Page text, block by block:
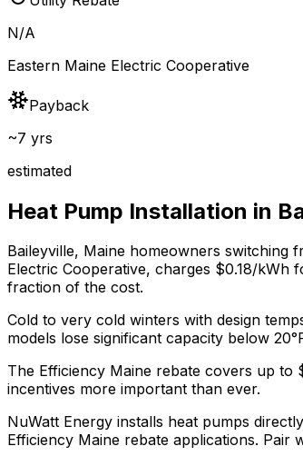
N/A
Eastern Maine Electric Cooperative
Payback
~7 yrs
estimated
Heat Pump Installation in
Baileyville, Maine homeowners switching
Electric Cooperative, charges $0.18/kWh
fraction of the cost.
Cold to very cold winters with design
models lose significant capacity below
The Efficiency Maine rebate covers up to
incentives more important than ever.
NuWatt Energy installs heat pumps
Efficiency Maine rebate applications. Pair